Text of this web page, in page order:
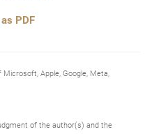
PDF
Apple, Google, Meta,
of the author(s) and the